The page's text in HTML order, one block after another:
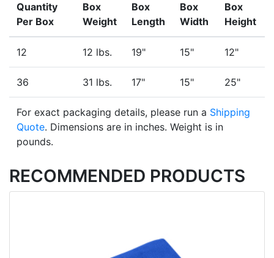
Quantity
Per Box
Box
Weight
Box
Length
Box
Width
Box
Height
12 12 lbs. 19" 15" 12"
36 31 lbs. 17" 15" 25"
For exact packaging details, please run a Shipping
Quote. Dimensions are in inches. Weight is in
pounds.
RECOMMENDED PRODUCTS